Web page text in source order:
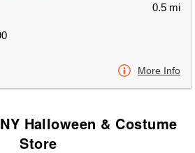
0.5 mi
More Info
Halloween & Costume
Store